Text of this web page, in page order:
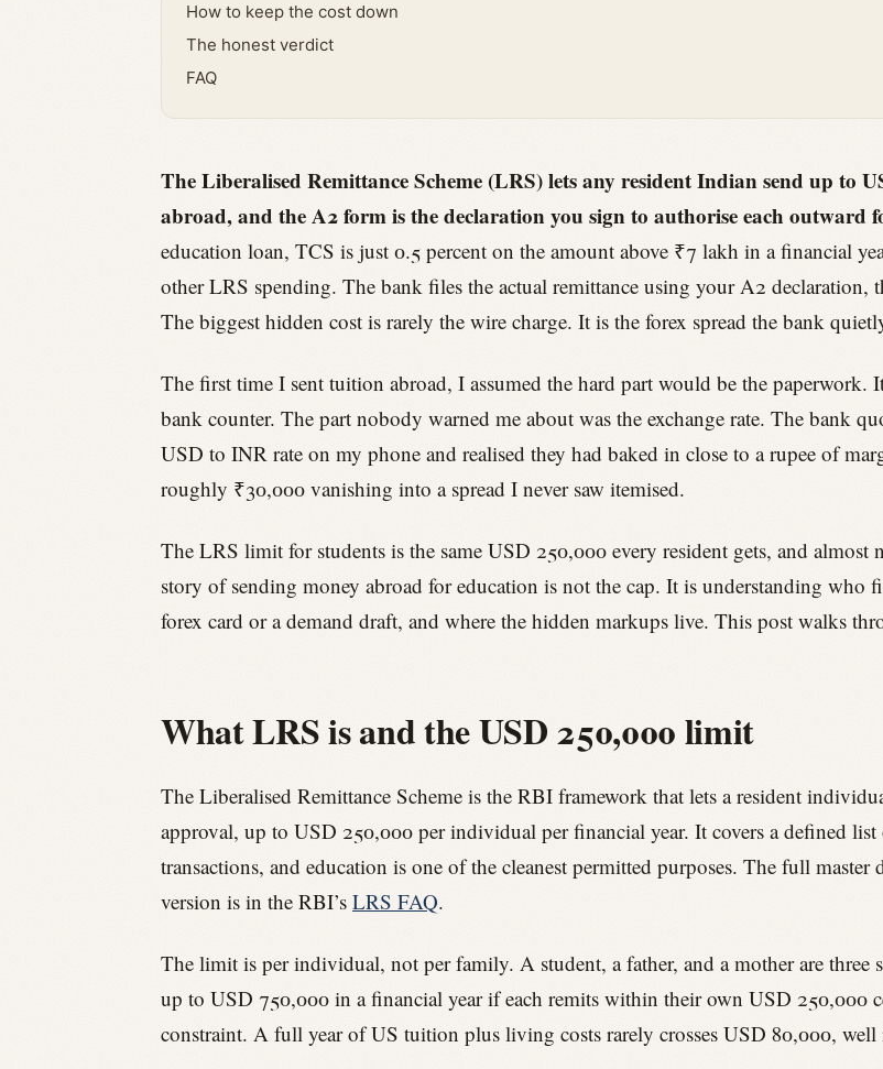
How to keep the cost down
The honest verdict
FAQ
The Liberalised Remittance Scheme (LRS) lets any resident Indian send up to
abroad, and the A2 form is the declaration you sign to authorise each outward
education loan, TCS is just 0.5 percent on the amount above ₹7 lakh in a financial
other LRS spending. The bank files the actual remittance using your A2 declaration,
The biggest hidden cost is rarely the wire charge. It is the forex spread the bank
The first time I sent tuition abroad, I assumed the hard part would be the
bank counter. The part nobody warned me about was the exchange rate. The bank
USD to INR rate on my phone and realised they had baked in close to a rupee of
roughly ₹30,000 vanishing into a spread I never saw itemised.
The LRS limit for students is the same USD 250,000 every resident gets, and almost
story of sending money abroad for education is not the cap. It is understanding
forex card or a demand draft, and where the hidden markups live. This post walks
What LRS is and the USD 250,000 limit
The Liberalised Remittance Scheme is the RBI framework that lets a resident
approval, up to USD 250,000 per individual per financial year. It covers a defined
transactions, and education is one of the cleanest permitted purposes. The full master
version is in the RBI’s LRS FAQ.
The limit is per individual, not per family. A student, a father, and a mother are three
up to USD 750,000 in a financial year if each remits within their own USD 250,000
constraint. A full year of US tuition plus living costs rarely crosses USD 80,000, well